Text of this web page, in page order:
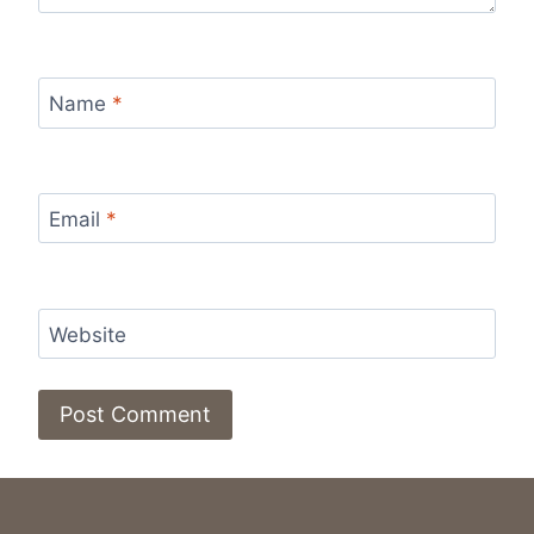
Name *
Email *
Website